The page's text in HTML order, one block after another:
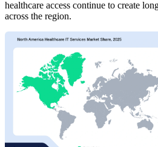
healthcare access continue to create
across the region.